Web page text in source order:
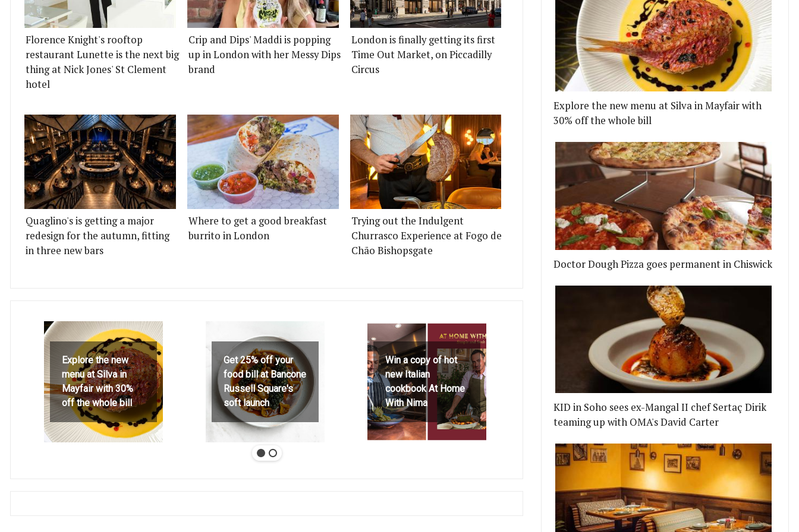
Florence Knight's rooftop
restaurant Lunette is the next big
thing at Nick Jones' St Clement
hotel
Crip and Dips' Maddi is popping
up in London with her Messy Dips
brand
London is finally getting its first
Time Out Market, on Piccadilly
Circus
Quaglino's is getting a major
redesign for the autumn, fitting
in three new bars
Where to get a good breakfast
burrito in London
Trying out the Indulgent
Churrasco Experience at Fogo de
Chão Bishopsgate
Explore the new
menu at Silva in
Mayfair with 30%
off the whole bill
Get 25% off your
food bill at Bancone
Russell Square's
soft launch
Win a copy of hot
new Italian
cookbook At Home
With Nima
Explore the new menu at Silva in Mayfair with
30% off the whole bill
Doctor Dough Pizza goes permanent in Chiswick
KID in Soho sees ex-Mangal II chef Sertaç Dirik
teaming up with OMA's David Carter